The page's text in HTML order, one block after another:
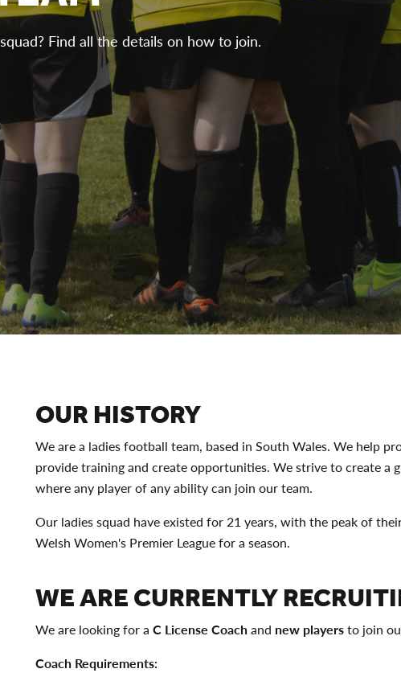
Find all the details on how to join.
OUR HISTORY
We are a ladies football team, based in South Wales. We help
provide training and create opportunities. We strive to create a
where any player of any ability can join our team.
Our ladies squad have existed for 21 years, with the peak of
Welsh Women's Premier League for a season.
WE ARE CURRENTLY
We are looking for a C License Coachand new playersto join
Coach Requirements: